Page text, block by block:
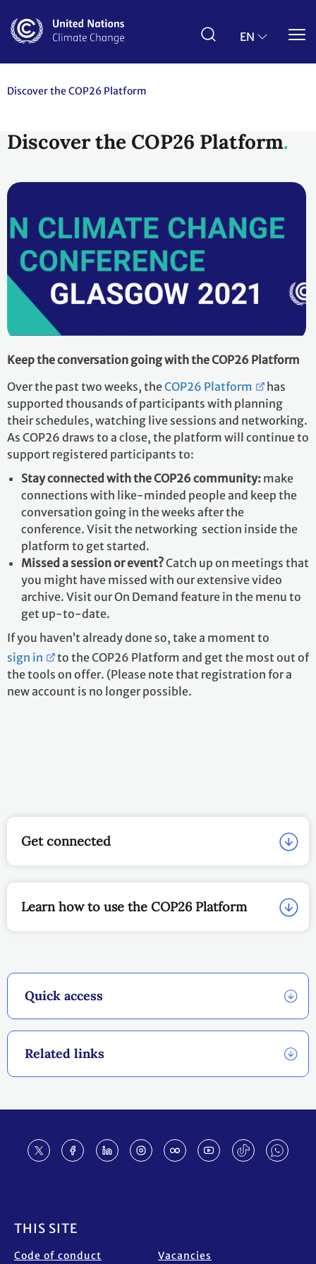
main
EN
Discover the COP26 Platform
Discover the COP26 Platform
Quick access
Related links
Keep the conversation going with the COP26 Platform
Over the past two weeks, theCOP26 Platform
has
supported thousands of participants with planning
their schedules, watching live sessions and networking.
As COP26 draws to a close, the platform will continue to
support registered participants to:
Stay connected with the COP26 community: make
connections with like-minded people and keep the
conversation going in the weeks after the
conference. Visit the networking section inside the
platform to get started.
Missed a session or event?Catch up on meetings that
you might have missed with our extensive video
archive. Visit our On Demand feature in the menu to
get up-to-date.
If you haven’t already done so, take a moment to
sign in
to the COP26 Platform and get the most out of
the tools on offer. (Please note that registration for a
new account is no longer possible.
Get connected
Learn how to use the COP26 Platform
THIS SITE
Code of conduct Vacancies